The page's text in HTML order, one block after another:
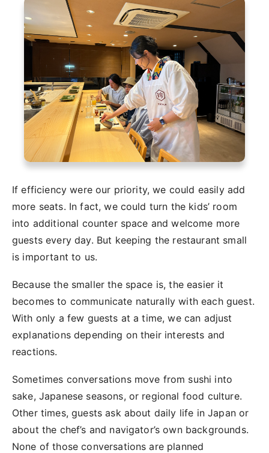
If efficiency were our priority, we could easily add
more seats. In fact, we could turn the kids’ room
into additional counter space and welcome more
guests every day. But keeping the restaurant small
is important to us.
Because the smaller the space is, the easier it
becomes to communicate naturally with each guest.
With only a few guests at a time, we can adjust
explanations depending on their interests and
reactions.
Sometimes conversations move from sushi into
sake, Japanese seasons, or regional food culture.
Other times, guests ask about daily life in Japan or
about the chef’s and navigator’s own backgrounds.
None of those conversations are planned